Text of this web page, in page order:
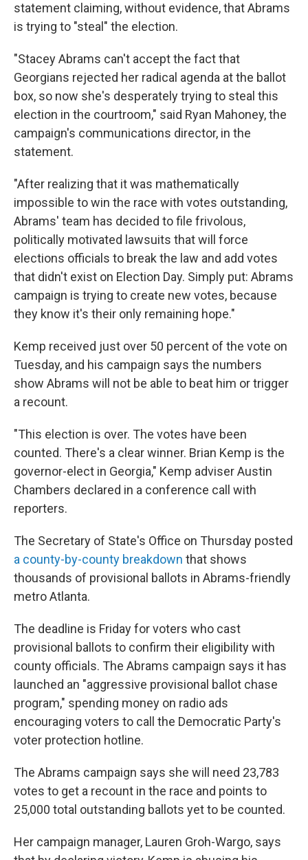
statement claiming, without evidence, that Abrams
is trying to "steal" the election.
"Stacey Abrams can't accept the fact that
Georgians rejected her radical agenda at the ballot
box, so now she's desperately trying to steal this
election in the courtroom," said Ryan Mahoney, the
campaign's communications director, in the
statement.
"After realizing that it was mathematically
impossible to win the race with votes outstanding,
Abrams' team has decided to file frivolous,
politically motivated lawsuits that will force
elections officials to break the law and add votes
that didn't exist on Election Day. Simply put: Abrams
campaign is trying to create new votes, because
they know it's their only remaining hope."
Kemp received just over 50 percent of the vote on
Tuesday, and his campaign says the numbers
show Abrams will not be able to beat him or trigger
a recount.
"This election is over. The votes have been
counted. There's a clear winner. Brian Kemp is the
governor-elect in Georgia," Kemp adviser Austin
Chambers declared in a conference call with
reporters.
The Secretary of State's Office on Thursday posted
a county-by-county breakdown that shows
thousands of provisional ballots in Abrams-friendly
metro Atlanta.
The deadline is Friday for voters who cast
provisional ballots to confirm their eligibility with
county officials. The Abrams campaign says it has
launched an "aggressive provisional ballot chase
program," spending money on radio ads
encouraging voters to call the Democratic Party's
voter protection hotline.
The Abrams campaign says she will need 23,783
votes to get a recount in the race and points to
25,000 total outstanding ballots yet to be counted.
Her campaign manager, Lauren Groh-Wargo, says